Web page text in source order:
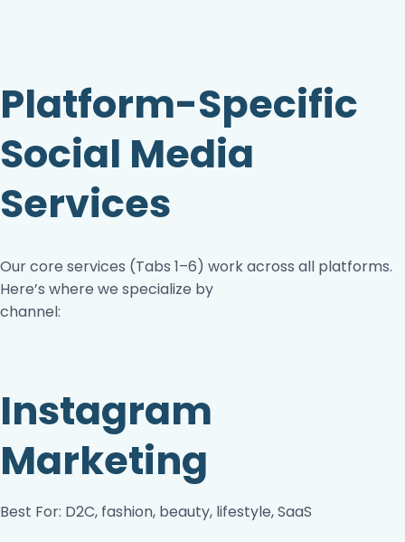
Platform-Specific
Social Media
Services
Our core services (Tabs 1–6) work across all platforms.
Here’s where we specialize by
channel:
Instagram
Marketing
Best For: D2C, fashion, beauty, lifestyle, SaaS